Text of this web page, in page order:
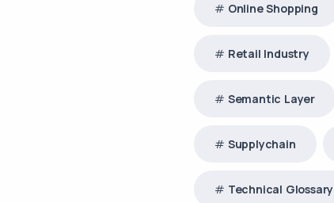
Online Shopping
Retail Industry
Semantic Layer
Supplychain
Technical Glossary